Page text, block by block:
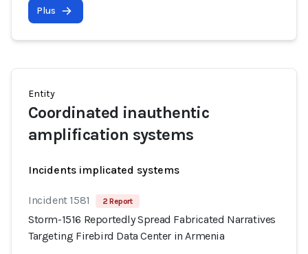
Plus
Entity
Coordinated inauthentic
amplification systems
Incidents implicated systems
Incident 1581 2 Report
Storm-1516 Reportedly Spread Fabricated Narratives
Targeting Firebird Data Center in Armenia